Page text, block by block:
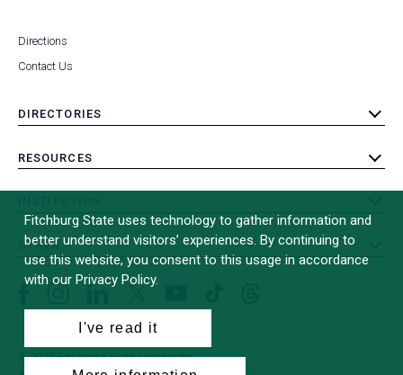
Directions
Contact Us
DIRECTORIES
toggle
RESOURCES
toggle
submenu
OTHER
toggle
(formerly
Twitter)
© 2026 Fitchburg State University
Fitchburg State uses technology to gather information and
better understand visitors’ experiences. By continuing to
use this website, you consent to this usage in accordance
with our Privacy Policy.
I've read it